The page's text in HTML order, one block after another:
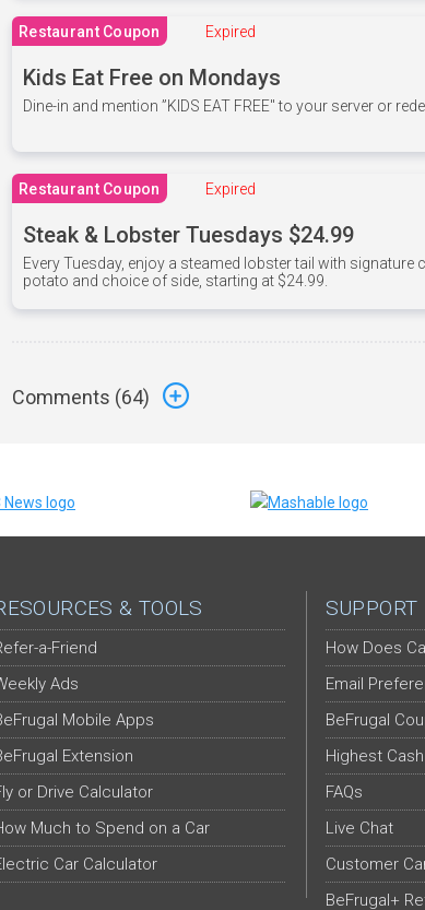
Restaurant Coupon Expired
Kids Eat Free on Mondays
Dine-in and mention ”KIDS EAT FREE" to your server or
Restaurant Coupon Expired
Steak & Lobster Tuesdays $24.99
Every Tuesday, enjoy a steamed lobster tail with
potato and choice of side, starting at $24.99.
Comments (64)
& TOOLS
a-Friend
Ads
Mobile Apps
Extension
or Drive Calculator
Much to Spend on a Car
Car Calculator
SUPPORT
How Does
Email
BeFrugal
Highest
FAQs
Live Chat
Customer
BeFrugal+